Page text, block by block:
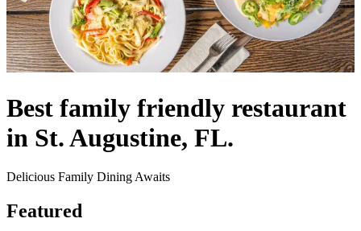
Best family friendly restaurant
in St. Augustine, FL.
Delicious Family Dining Awaits
Featured